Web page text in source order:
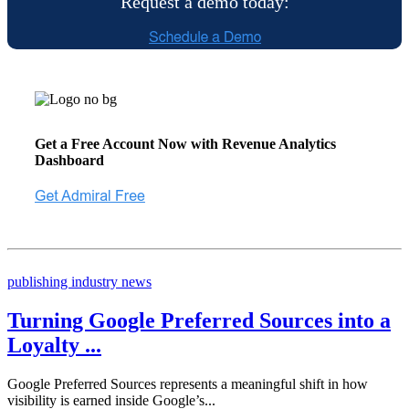
Get a Free Account Now with Revenue Analytics
Dashboard
publishing industry news
Turning Google Preferred Sources into a
Loyalty ...
Google Preferred Sources represents a meaningful shift in how
visibility is earned inside Google’s...